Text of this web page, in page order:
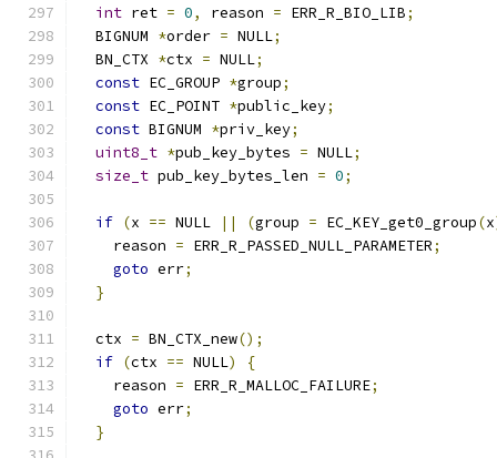
int ret = 0, reason = ERR_R_BIO_LIB;
  BIGNUM
*order = NULL;
  BN_CTX
*ctx = NULL;
const EC_GROUP *group;
const EC_POINT *public_key;
const BIGNUM *priv_key;
uint8_t *pub_key_bytes = NULL;
size_t pub_key_bytes_len = 0;
if (x == NULL || (group = EC_KEY_get0_group(x
    reason
= ERR_R_PASSED_NULL_PARAMETER;
goto err;
}
  ctx
= BN_CTX_new();
if (ctx == NULL)
{
    reason
= ERR_R_MALLOC_FAILURE;
goto err;
}